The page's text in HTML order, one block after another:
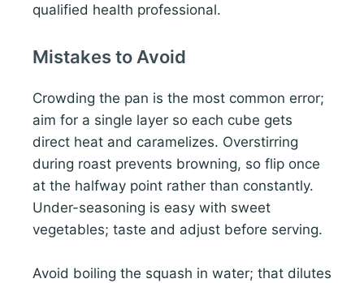
qualified health professional.
Mistakes to Avoid
Crowding the pan is the most common error;
aim for a single layer so each cube gets
direct heat and caramelizes. Overstirring
during roast prevents browning, so flip once
at the halfway point rather than constantly.
Under-seasoning is easy with sweet
vegetables; taste and adjust before serving.
Avoid boiling the squash in water; that dilutes